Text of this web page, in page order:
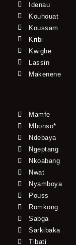
Idenau
Kouhouat
Koussam
Kribi
Kwighe
Lassin
Makenene
Mamfe
Mbonso*
Ndebaya
Ngeptang
Nkoabang
Nwat
Nyamboya
Pouss
Romkong
Sabga
Sarkibaka
Tibati